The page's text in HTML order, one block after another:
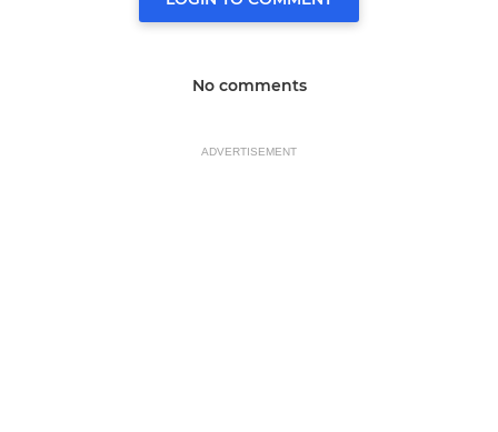
No comments
ADVERTISEMENT